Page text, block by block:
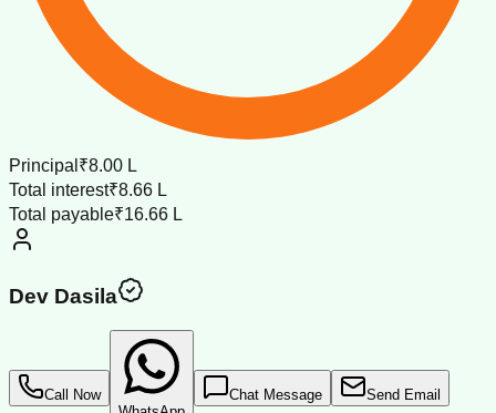
Principal ₹8.00 L
Total interest₹8.66 L
Total payable₹16.66 L
Dev Dasila
Call Now
Chat Message Send Email